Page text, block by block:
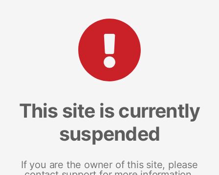
This site is currently
suspended
If you are the owner of this site, please